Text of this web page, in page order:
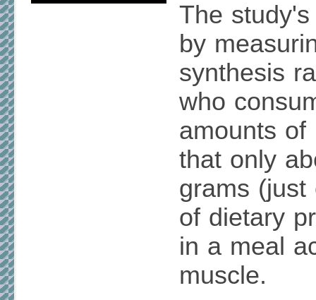
The
by
synthesis
who
amounts of
that only
grams (just
of dietary
in a meal
muscle.